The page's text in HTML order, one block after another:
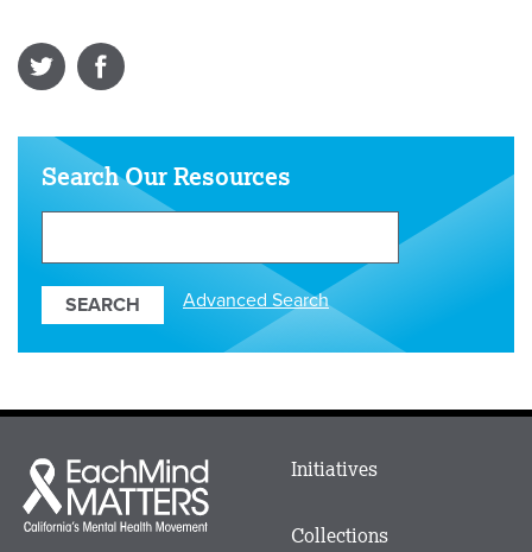
Search Our Resources
Advanced Search
Each
Mind
Matters
Main
Footer
Initiatives
Collections